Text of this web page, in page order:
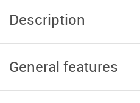
Description
General features